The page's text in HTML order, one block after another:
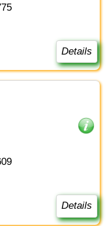
Details
Details